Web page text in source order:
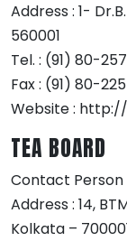
Address : 1-
560001
Tel. : (91) 80-
Fax : (91) 80-
Website :
TEA BOARD
Contact Person
Address : 14,
Kolkata –